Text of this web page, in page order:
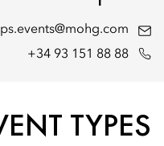
+34 93 151 88 88
TYPES